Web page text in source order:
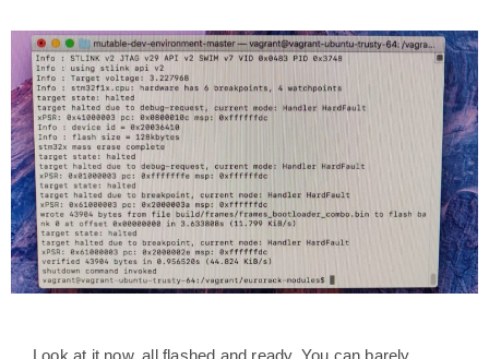
Look at it now, all flashed and ready. You can barely